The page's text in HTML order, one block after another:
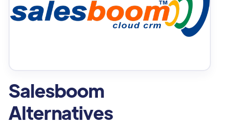
Salesboom
Alternatives